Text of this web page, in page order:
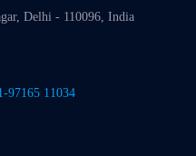
Delhi - 110096, India
97165 11034